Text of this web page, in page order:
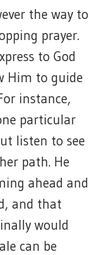
the way to
prayer.
to God
Him to guide
instance,
particular
listen to see
path. He
ahead and
and that
would
can be